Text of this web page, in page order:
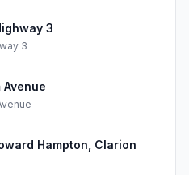
3
3
Hampton, Clarion